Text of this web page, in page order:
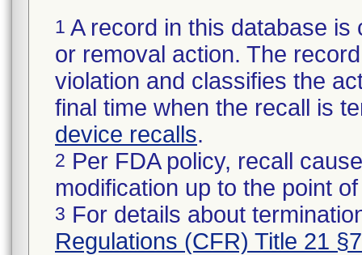
1 A record in this database
or removal action. The
violation and classifies the
final time when the recall is
device recalls.
2 Per FDA policy, recall
modification up to the point
3 For details about
Regulations (CFR) Title 21